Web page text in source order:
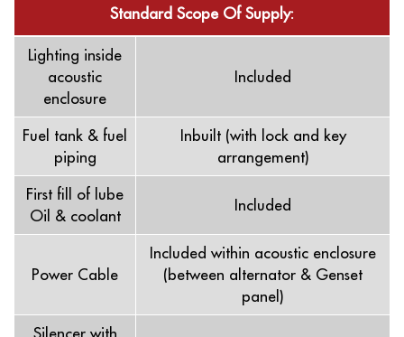
Standard Scope Of Supply:
Lighting inside
acoustic
enclosure
Included
Fuel tank & fuel
piping
Inbuilt (with lock and key
arrangement)
First ﬁll of lube
Oil & coolant
Included
Power Cable
Included within acoustic enclosure
(between alternator & Genset
panel)